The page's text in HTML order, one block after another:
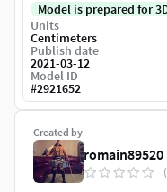
Created by
romain89520
Model is prepared for
Units
Centimeters
Publish date
2021-03-12
Model ID
#2921652